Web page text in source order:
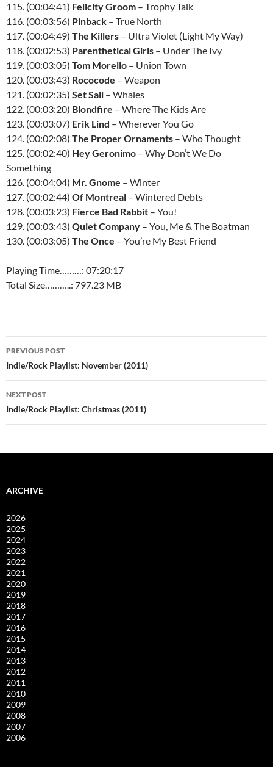
115. (00:04:41) Felicity Groom – Trophy Talk
116. (00:03:56) Pinback – True North
117. (00:04:49) The Killers – Ultra Violet (Light My Way)
118. (00:02:53) Parenthetical Girls – Under The Ivy
119. (00:03:05) Tom Morello – Union Town
120. (00:03:43) Rococode – Weapon
121. (00:02:35) Set Sail – Whales
122. (00:03:20) Blondfire – Where The Kids Are
123. (00:03:07) Erik Lind – Wherever You Go
124. (00:02:08) The Proper Ornaments – Who Thought
125. (00:02:40) Hey Geronimo – Why Don’t We Do
Something
126. (00:04:04) Mr. Gnome – Winter
127. (00:02:44) Of Montreal – Wintered Debts
128. (00:03:23) Fierce Bad Rabbit – You!
129. (00:03:43) Quiet Company – You, Me & The Boatman
130. (00:03:05) The Once – You’re My Best Friend
Playing Time………: 07:20:17
Total Size………..: 797.23 MB
Post
navigation
PREVIOUS POST
Indie/Rock Playlist: November (2011)
NEXT POST
Indie/Rock Playlist: Christmas (2011)
ARCHIVE
2026
2025
2024
2023
2022
2021
2020
2019
2018
2017
2016
2015
2014
2013
2012
2011
2010
2009
2008
2007
2006